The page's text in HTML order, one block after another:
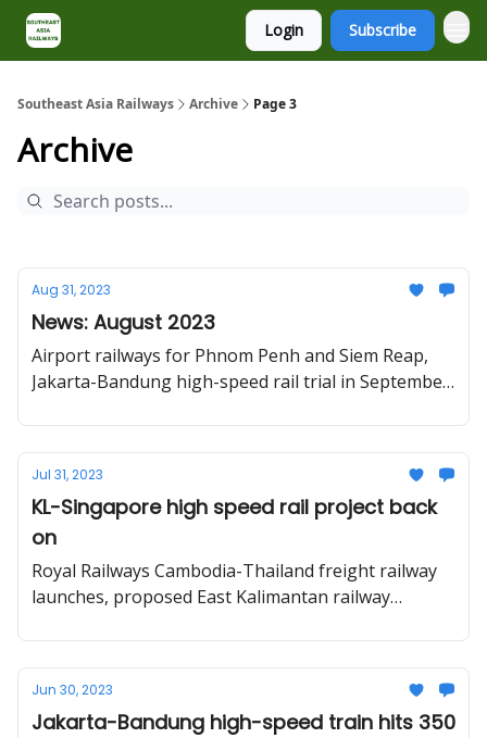
Login Subscribe
Southeast Asia Railways Archive Page 3
Archive
Aug 31, 2023
News: August 2023
Airport railways for Phnom Penh and Siem Reap,
Jakarta-Bandung high-speed rail trial in September,
Jul 31, 2023
KL-Singapore high speed rail project back
on
Royal Railways Cambodia-Thailand freight railway
launches, proposed East Kalimantan railway
Bangkok.
Jun 30, 2023
Jakarta-Bandung high-speed train hits 350